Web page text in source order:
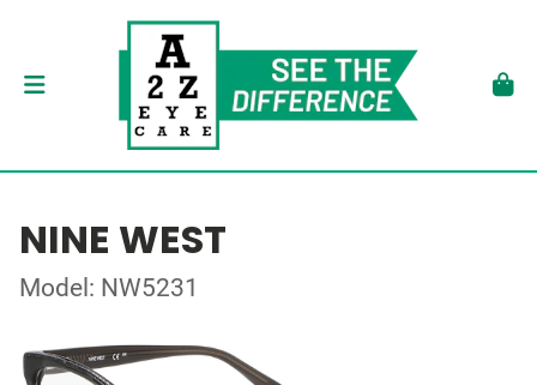
NINE WEST
Model: NW5231